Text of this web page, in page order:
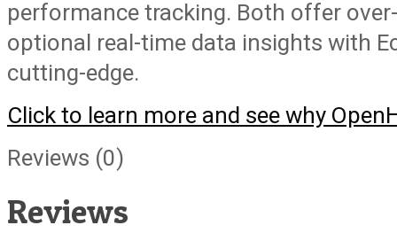
performance tracking. Both offer
optional real-time data insights with
cutting-edge.
Click to learn more and see why
Reviews (0)
Reviews